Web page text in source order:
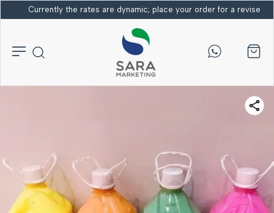
Currently the rates are dynamic; place your order for a revised